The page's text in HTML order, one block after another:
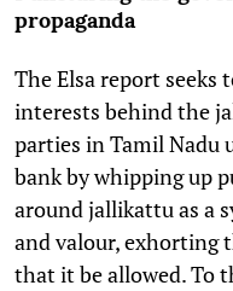
propaganda
The Elsa report seeks
interests behind the
parties in Tamil Nadu
bank by whipping up
around jallikattu as a
and valour, exhorting
that it be allowed. To